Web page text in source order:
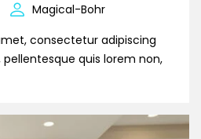
Magical-Bohr
consectetur adipiscing
quis lorem non,